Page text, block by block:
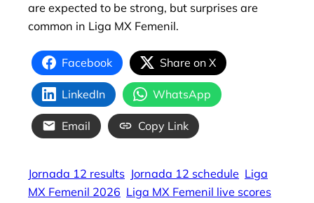
are expected to be strong, but surprises are
common in Liga MX Femenil.
Facebook Share on X
LinkedIn WhatsApp
Email Copy Link
Jornada 12 results Jornada 12 schedule Liga
MX Femenil 2026 Liga MX Femenil live scores